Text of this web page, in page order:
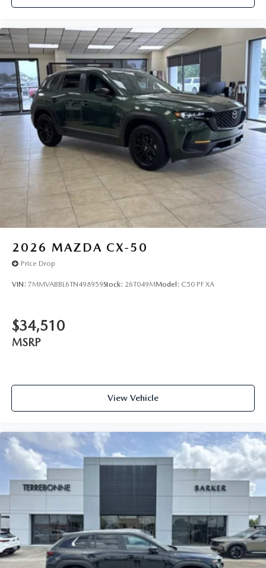
2026 MAZDA CX-50
Price Drop
VIN: 7MMVABBL6TN498959Stock: 26T049MModel: C50 PF XA
$34,510
MSRP
View Vehicle